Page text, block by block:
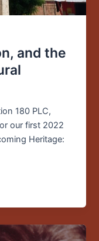
and the
180 PLC,
our first 2022
Heritage: